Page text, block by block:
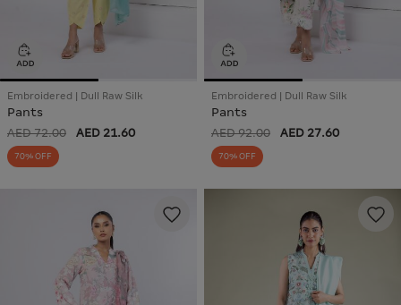
Embroidered | Dull Raw Silk
Pants
AED 72.00 AED 21.60
70% OFF
Embroidered | Dull Raw Silk
Pants
AED 92.00 AED 27.60
70% OFF